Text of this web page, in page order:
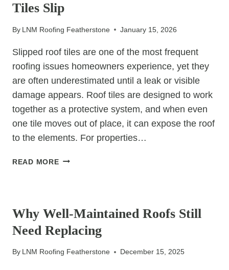
RELIABILITY
HOMEOWNERS
Tiles Slip
By LNM Roofing Featherstone January 15, 2026
Slipped roof tiles are one of the most frequent
roofing issues homeowners experience, yet they
are often underestimated until a leak or visible
damage appears. Roof tiles are designed to work
together as a protective system, and when even
one tile moves out of place, it can expose the roof
to the elements. For properties…
READ MORETHE
TILES
SLIP
Why Well-Maintained Roofs Still
Need Replacing
By LNM Roofing Featherstone December 15, 2025